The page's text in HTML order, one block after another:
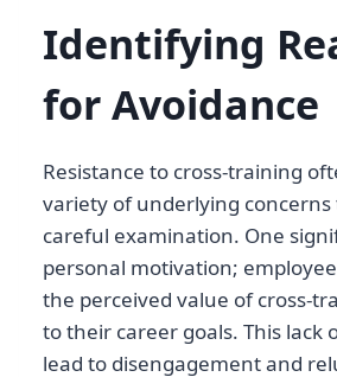
Identifying
for Avoidance
Resistance to cross-training
variety of underlying
careful examination. One
personal motivation;
the perceived value of cross-
to their career goals. This lack
lead to disengagement and